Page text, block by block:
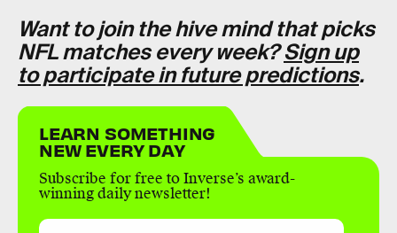
Want to join the hive mind that picks
NFL matches every week?Sign up
to participate in future predictions.
LEARN SOMETHING
NEW EVERY DAY
Subscribe for free to Inverse’s award-
winning daily newsletter!